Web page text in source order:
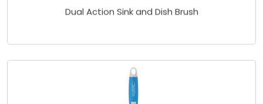
Dual Action Sink and Dish Brush